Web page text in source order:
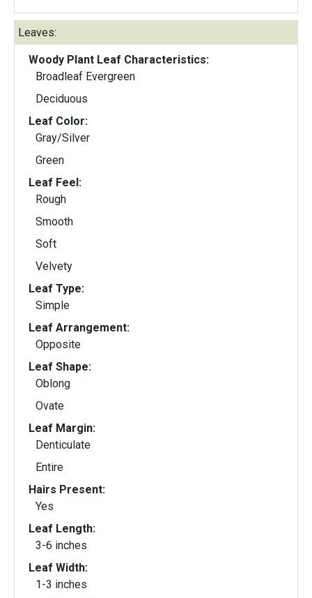
Leaves:
Woody Plant Leaf Characteristics:
Broadleaf Evergreen
Deciduous
Leaf Color:
Gray/Silver
Green
Leaf Feel:
Rough
Smooth
Soft
Velvety
Leaf Type:
Simple
Leaf Arrangement:
Opposite
Leaf Shape:
Oblong
Ovate
Leaf Margin:
Denticulate
Entire
Hairs Present:
Yes
Leaf Length:
3-6 inches
Leaf Width:
1-3 inches